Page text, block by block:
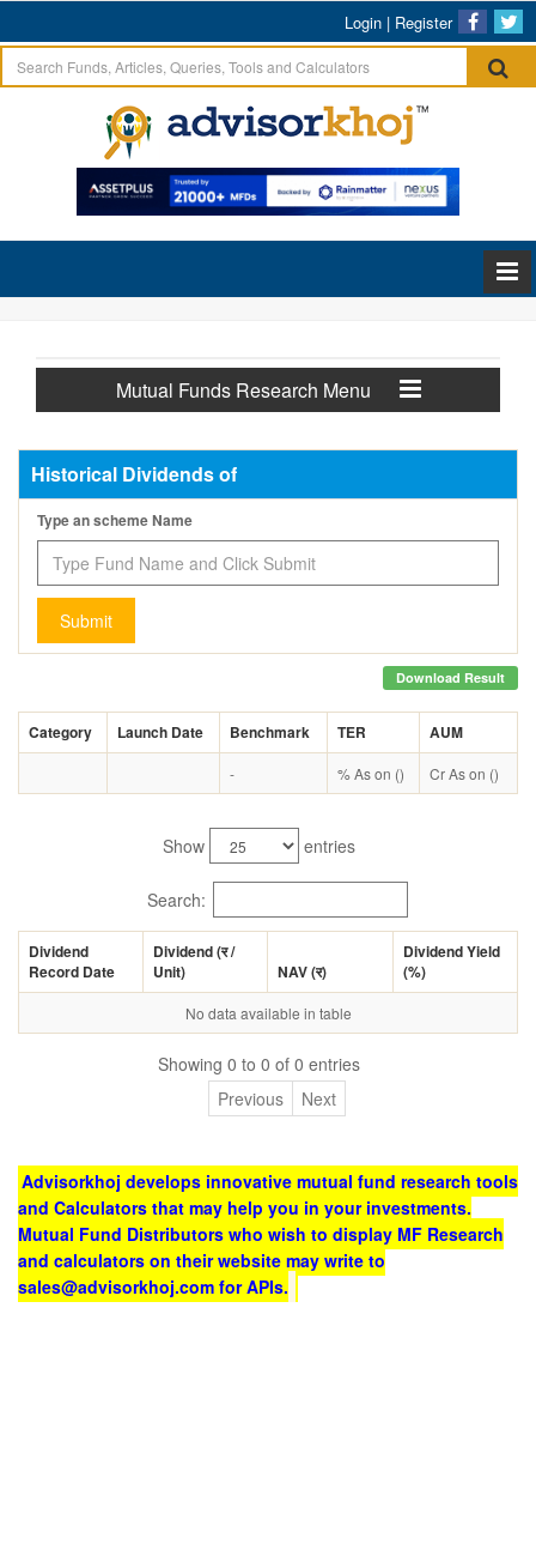
Login | Register
Mutual Funds Research Menu
Historical Dividends of
Type an scheme Name
Submit
Download Result
Category Launch Date Benchmark TER AUM
- % As on () Cr As on ()
Show entries
Search:
Dividend
Record Date
Dividend (र/
Unit)
NAV (र)
Dividend Yield
(%)
No data available in table
Showing 0 to 0 of 0 entries
Previous
Next
Advisorkhoj develops innovative mutual fund research tools
and Calculators that may help you in your investments.
Mutual Fund Distributors who wish to display MF Research
and calculators on their website may write to
sales@advisorkhoj.com for APIs.